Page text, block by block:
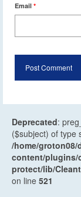
Email *
Deprecated:
($subject) of type
/home/
content/plugins/
protect/lib/
on line 521